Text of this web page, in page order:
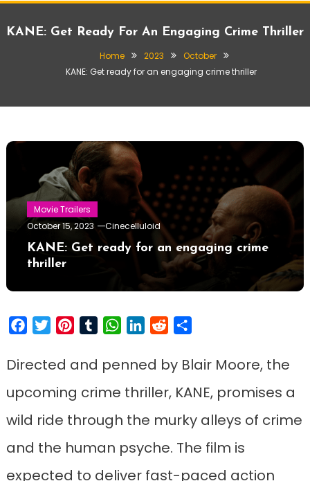
KANE: Get Ready For An Engaging Crime Thriller
Home 2023
October
KANE: Get ready for an engaging crime thriller
Movie Trailers
October 15, 2023
Cinecelluloid
KANE: Get ready for an engaging crime
thriller
FacebookTwitterPinterestTumblrWhatsApp
LinkedIn
Reddit
Directed and penned by Blair Moore, the
upcoming crime thriller, KANE, promises a
wild ride through the murky alleys of crime
and the human psyche. The film is
expected to deliver fast-paced action